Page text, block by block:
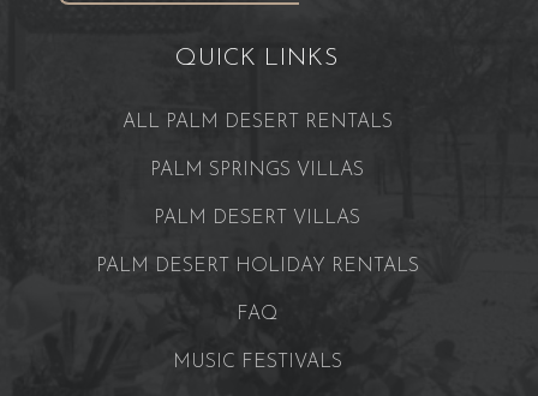
QUICK LINKS
ALL PALM DESERT RENTALS
PALM SPRINGS VILLAS
PALM DESERT VILLAS
PALM DESERT HOLIDAY RENTALS
FAQ
MUSIC FESTIVALS